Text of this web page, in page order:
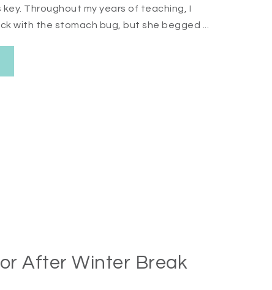
Throughout my years of teaching, I
with the stomach bug, but she begged ...
After Winter Break